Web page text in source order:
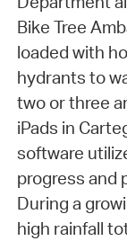
Bike Tree
loaded with
hydrants to
two or three
iPads in
software
progress and
During a
high rainfall